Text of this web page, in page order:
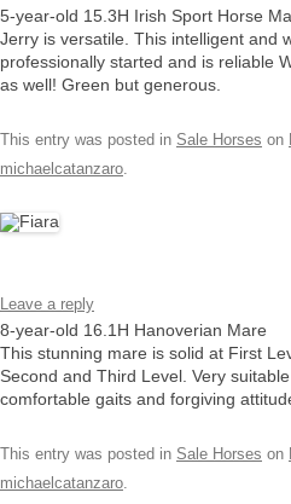
5-year-old 15.3H Irish Sport Horse
Jerry is versatile. This intelligent and
professionally started and is reliable
as well! Green but generous.
This entry was posted in Sale Horses on
michaelcatanzaro
Leave a reply
8-year-old 16.1H Hanoverian Mare
This stunning mare is solid at First
Second and Third Level. Very
comfortable gaits and forgiving
This entry was posted in Sale Horses on
michaelcatanzaro